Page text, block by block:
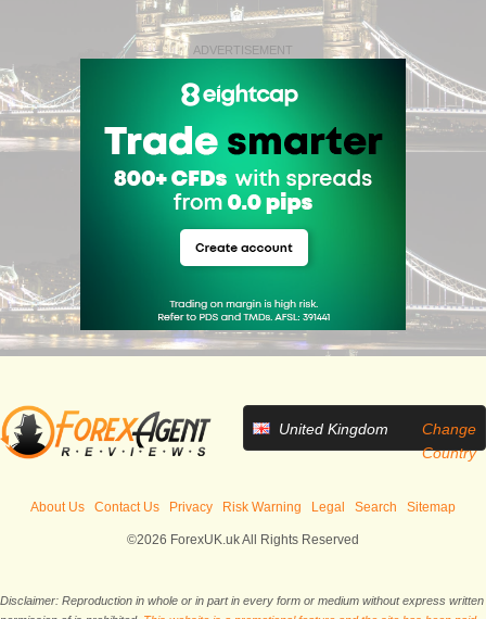
ADVERTISEMENT
United Kingdom
Change
Country
About Us Contact Us Privacy Risk Warning Legal Search Sitemap
©2026 ForexUK.uk All Rights Reserved
Disclaimer: Reproduction in whole or in part in every form or medium without express written